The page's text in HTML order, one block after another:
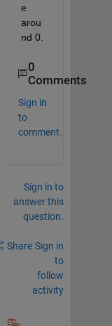
e
arou
nd 0.
0
Comments
Sign in
to
comment.
Sign in to
answer this
question.
Share Sign in
to
follow
activity